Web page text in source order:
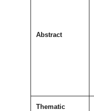
Abstract
Thematic